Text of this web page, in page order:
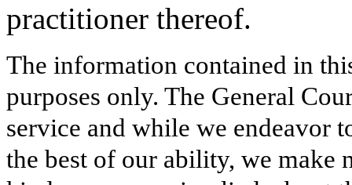
practitioner thereof.
The information contained in
purposes only. The General
service and while we endeavor
the best of our ability, we make